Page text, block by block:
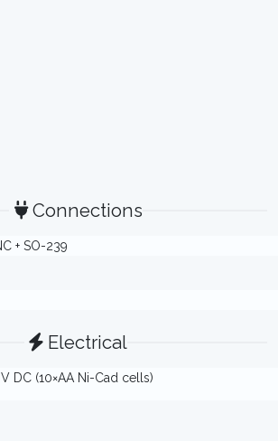
Connections
+ SO-239
Electrical
V DC (10×AA Ni-Cad cells)